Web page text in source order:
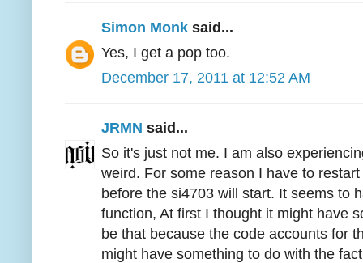
Simon Monk said...
Yes, I get a pop too.
December 17, 2011 at 12:52 AM
JRMN said...
So it's just not me. I am also
weird. For some reason I have to
before the si4703 will start. It seems to
function, At first I thought it might have
be that because the code accounts for
might have something to do with the